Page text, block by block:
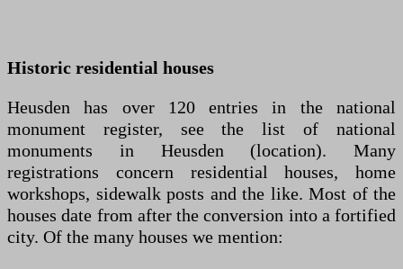
Historic residential houses
Heusden has over 120 entries in the national
monument register, see the list of national
monuments in Heusden (location). Many
registrations concern residential houses, home
workshops, sidewalk posts and the like. Most of the
houses date from after the conversion into a fortified
city. Of the many houses we mention: